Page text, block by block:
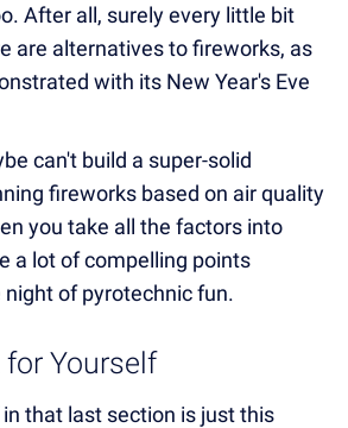
After all, surely every little bit
are alternatives to fireworks, as
with its New Year's Eve
can't build a super-solid
fireworks based on air quality
you take all the factors into
a lot of compelling points
night of pyrotechnic fun.
for Yourself
that last section is just this